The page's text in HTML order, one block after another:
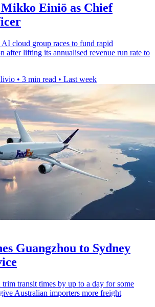
Mikko Einiö as Chief
AI cloud group races to fund rapid
after lifting its annualised revenue run rate to
• 3 min read • Last week
Guangzhou to Sydney
transit times by up to a day for some
Australian importers more freight